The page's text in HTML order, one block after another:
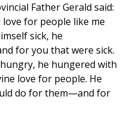
Father Gerald said:
love for people like me
sick, he
for you that were sick.
he hungered with
love for people. He
do for them—and for